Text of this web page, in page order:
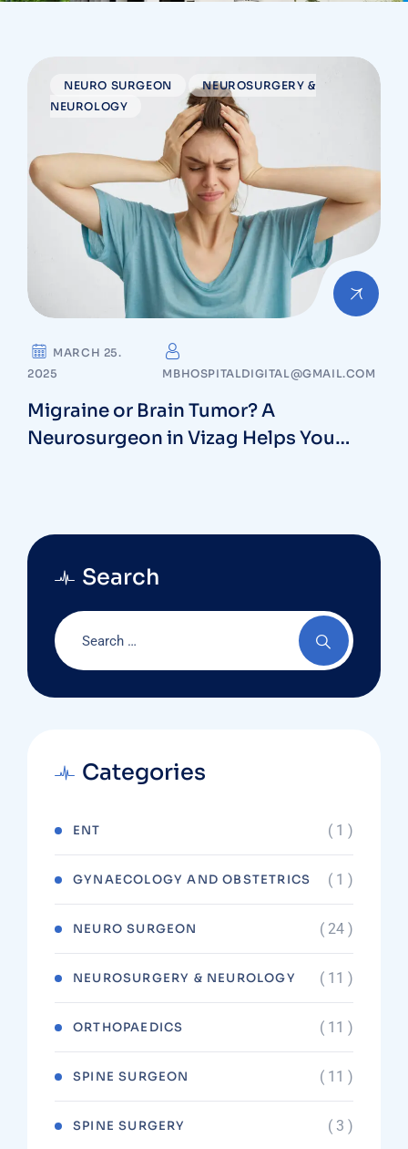
NEURO SURGEON
NEUROSURGERY &
NEUROLOGY
MARCH 25.
2025
MBHOSPITALDIGITAL@GMAIL.COM
Migraine or Brain Tumor? A
Neurosurgeon in Vizag Helps You
Search
Categories
ENT ( 1 )
GYNAECOLOGY AND OBSTETRICS ( 1 )
NEURO SURGEON ( 24 )
NEUROSURGERY & NEUROLOGY ( 11 )
ORTHOPAEDICS ( 11 )
SPINE SURGEON ( 11 )
SPINE SURGERY ( 3 )